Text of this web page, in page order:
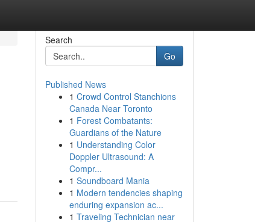
Search
Go
Published News
1 Crowd Control Stanchions
Canada Near Toronto
1 Forest Combatants:
Guardians of the Nature
1 Understanding Color
Doppler Ultrasound: A
Compr...
1 Soundboard Mania
1 Modern tendencies shaping
enduring expansion ac...
1 Traveling Technician near